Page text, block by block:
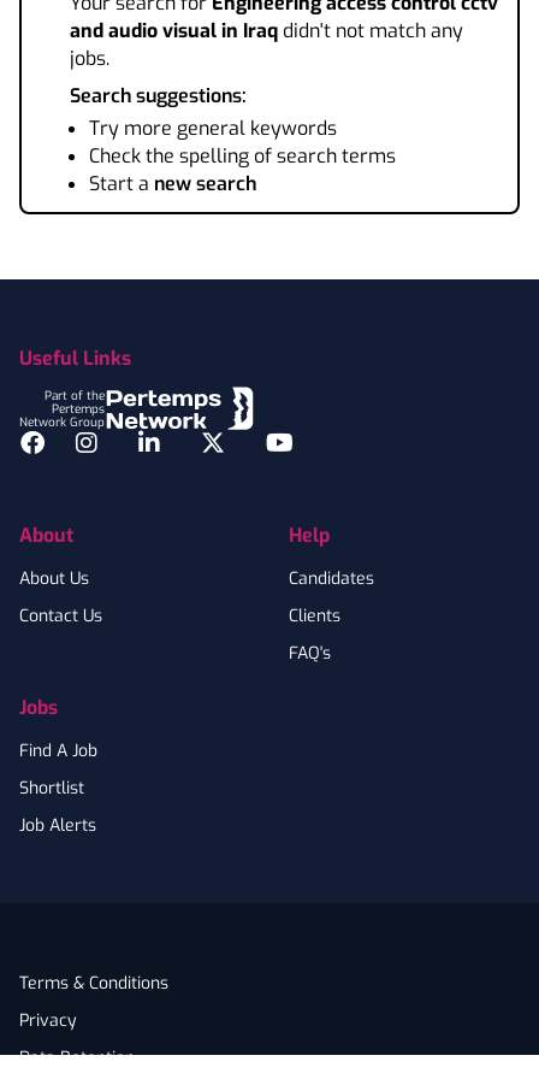
and audio visualin Iraq didn't not match any
jobs.
Search suggestions:
Try more general keywords
Check the spelling of search terms
Start a new search
Useful Links
Part of the
Pertemps
Network Group
Facebook
InstagramLinkedInTwitterYouTube
About
About Us
Contact Us
Jobs
Find A Job
Shortlist
Job Alerts
Help
Candidates
Clients
FAQ's
Terms & Conditions
Privacy
Data Retention